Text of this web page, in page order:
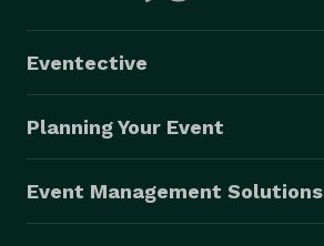
Eventective
Planning Your Event
Event Management Solutions